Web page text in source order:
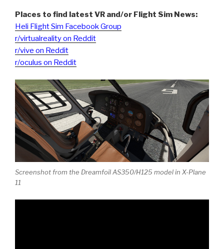
Places to find latest VR and/or Flight Sim News:
Heli Flight Sim Facebook Group
r/virtualreality on Reddit
r/vive on Reddit
r/oculus on Reddit
Screenshot from the Dreamfoil AS350/H125 model in X-Plane
11